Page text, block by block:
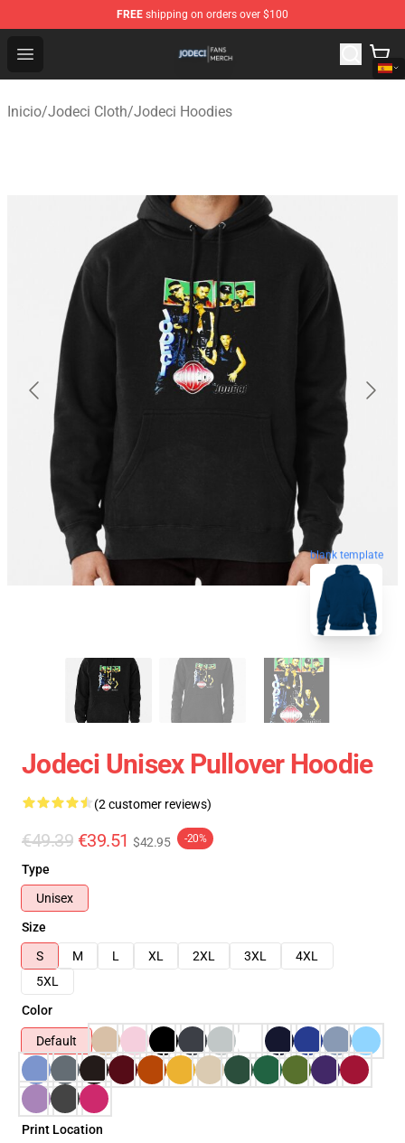
FREE shipping on orders over $100
Open menu
Jodeci Shop - Official Jodeci Merchandise Store
Inicio/Jodeci Cloth/Jodeci Hoodies
blank template
Jodeci Unisex Pullover Hoodie
(2 customer reviews)
€49.39 €39.51 $42.95 -20%
Type
Unisex
Size
S
M L XL 2XL 3XL
4XL
5XL
Color
Default
Print Location